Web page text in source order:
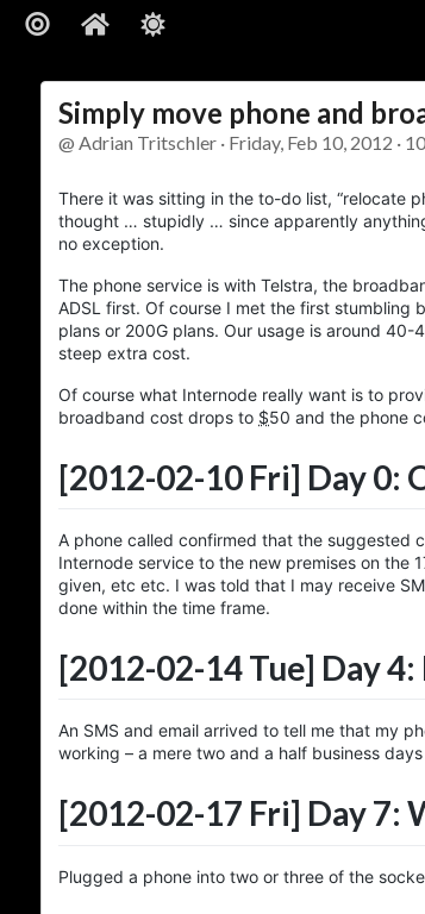
Simply move phone and
@ Adrian Tritschler · Friday, Feb 10, 2012 ·
There it was sitting in the to-do list, “relocate
thought … stupidly … since apparently
no exception.
The phone service is with Telstra, the
ADSL first. Of course I met the first stumbling
plans or 200G plans. Our usage is around
steep extra cost.
Of course what Internode really want is to
broadband cost drops to $50 and the phone
[2012-02-10 Fri] Day 0:
A phone called confirmed that the suggested
Internode service to the new premises on the
given, etc etc. I was told that I may receive
done within the time frame.
[2012-02-14 Tue] Day
An SMS and email arrived to tell me that my
working – a mere two and a half business
[2012-02-17 Fri] Day 7:
Plugged a phone into two or three of the